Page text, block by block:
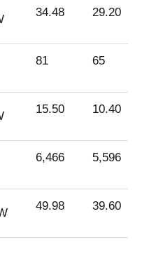
34.48 29.20
81 65
15.50 10.40
6,466 5,596
49.98 39.60